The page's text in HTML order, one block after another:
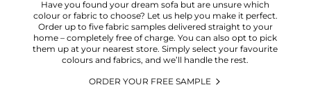
Have you found your dream sofa but are unsure which
colour or fabric to choose? Let us help you make it perfect.
Order up to five fabric samples delivered straight to your
home – completely free of charge. You can also opt to pick
them up at your nearest store. Simply select your favourite
colours and fabrics, and we’ll handle the rest.
ORDER YOUR FREE SAMPLE